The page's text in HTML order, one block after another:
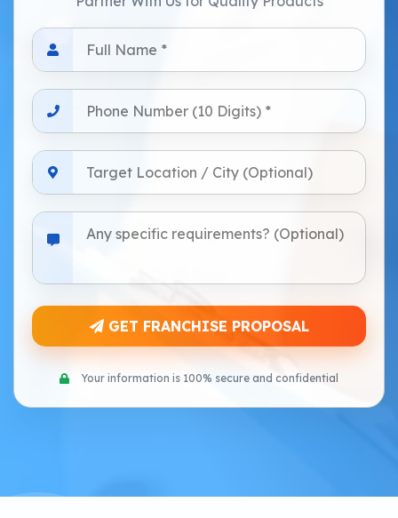
GET FRANCHISE PROPOSAL
Your information is 100% secure and confidential